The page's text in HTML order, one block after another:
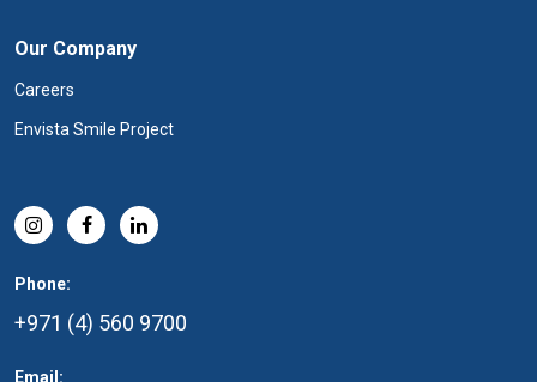
Our Company
Careers
Envista Smile Project
Phone:
+971 (4) 560 9700
Email: